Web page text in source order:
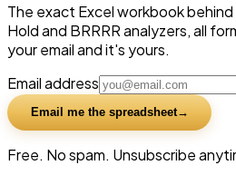
The exact Excel workbook
Hold and BRRRR analyzers, all
your email and it's yours.
Email address
Email me the spreadsheet
Free. No spam. Unsubscribe